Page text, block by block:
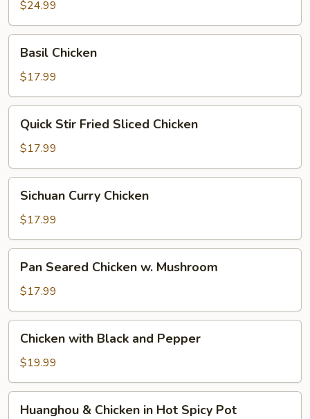
Chicken
with
Hot
Pepper
$24.99
Chicken
Basil Chicken
$17.99
Stir
Fried
Sliced
Chicken
Quick Stir Fried Sliced Chicken
$17.99
Curry
Chicken
Sichuan Curry Chicken
$17.99
Seared
Chicken
w.
Mushroom
Pan Seared Chicken w. Mushroom
$17.99
with
Black
and
Pepper
Chicken with Black and Pepper
$19.99
Huanghou & Chicken in Hot Spicy Pot